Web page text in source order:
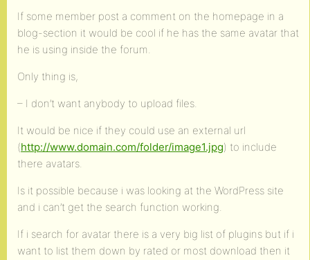
If some member post a comment on the homepage in a
blog-section it would be cool if he has the same avatar that
he is using inside the forum.
Only thing is,
– I don’t want anybody to upload files.
It would be nice if they could use an external url
(http://www.domain.com/folder/image1.jpg) to include
there avatars.
Is it possible because i was looking at the WordPress site
and i can’t get the search function working.
If i search for avatar there is a very big list of plugins but if i
want to list them down by rated or most download then it